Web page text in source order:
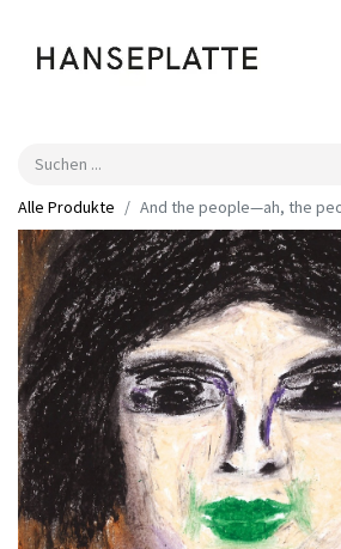
Alle Produkte And the people—ah, the